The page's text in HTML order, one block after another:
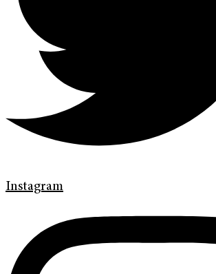
Instagram